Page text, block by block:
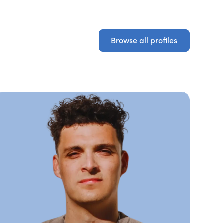
Browse all profiles
Browse all profiles